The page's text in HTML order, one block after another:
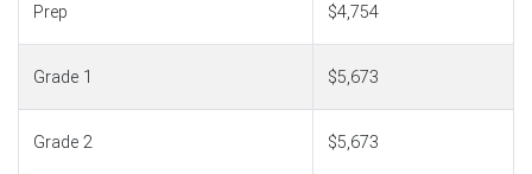
Prep $4,754
Grade 1 $5,673
Grade 2 $5,673